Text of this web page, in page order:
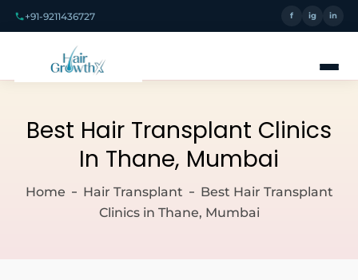
+91-9211436727 f ig in
Best Hair Transplant Clinics
In Thane, Mumbai
Home Hair Transplant
Best Hair Transplant
Clinics in Thane, Mumbai